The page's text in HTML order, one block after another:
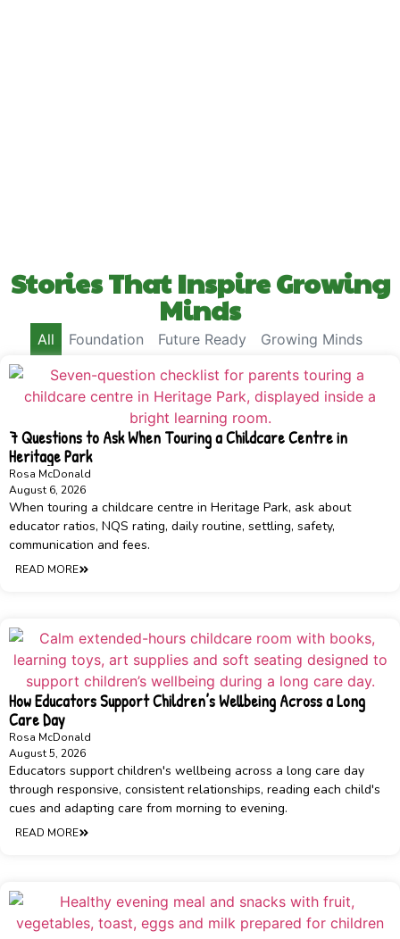
Stories That Inspire Growing
Minds
Foundation Future Ready Growing Minds
All
7 Questions to Ask When Touring a Childcare Centre in
Heritage Park
Rosa McDonald
August 6, 2026
When touring a childcare centre in Heritage Park, ask about
educator ratios, NQS rating, daily routine, settling, safety,
communication and fees.
READ MORE
How Educators Support Children’s Wellbeing Across a Long
Care Day
Rosa McDonald
August 5, 2026
Educators support children's wellbeing across a long care day
through responsive, consistent relationships, reading each child's
cues and adapting care from morning to evening.
READ MORE